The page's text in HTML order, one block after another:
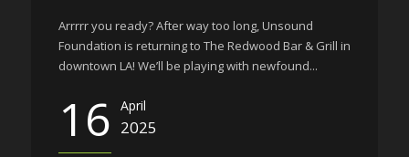
Arrrrr you ready? After way too long, Unsound
Foundation is returning to The Redwood Bar & Grill in
downtown LA! We’ll be playing with newfound...
16 April
2025